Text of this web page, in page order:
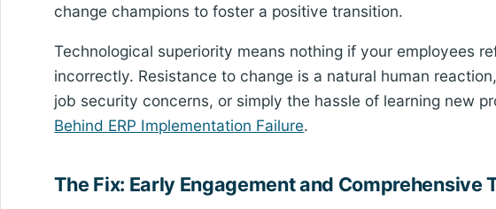
change champions to foster a positive transition.
Technological superiority means nothing if your employees
incorrectly. Resistance to change is a natural human
job security concerns, or simply the hassle of learning new
Behind ERP Implementation Failure.
The Fix: Early Engagement and Comprehensive